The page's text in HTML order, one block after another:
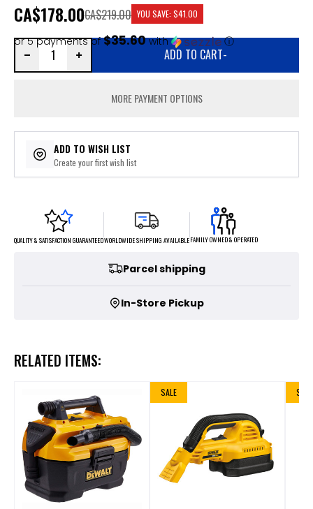
CA$178.00
or 5 payments of$35.60with ⓘ
CA$219.00 YOU SAVE: $41.00
ADD TO CART-
MORE PAYMENT OPTIONS
ADD TO WISH LIST
Create your first wish list
QUALITY & SATISFACTION GUARANTEEDWORLDWIDE SHIPPING AVAILABLEFAMILY OWNED & OPERATED
Parcel shipping
In-Store Pickup
RELATED ITEMS:
SALE SALE